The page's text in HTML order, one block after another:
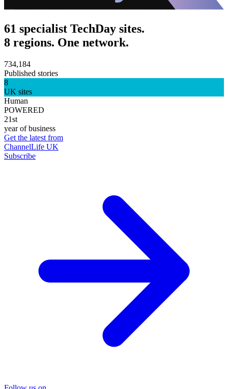
61 specialist TechDay sites.
8 regions. One network.
734,184
Published stories
8
UK sites
Human
POWERED
21st
year of business
Get the latest from
ChannelLife UK
Subscribe